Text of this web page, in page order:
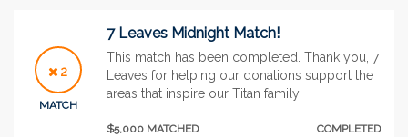
2
MATCH
7 Leaves Midnight Match!
This match has been completed. Thank you, 7
Leaves for helping our donations support the
areas that inspire our Titan family!
$5,000 MATCHED COMPLETED